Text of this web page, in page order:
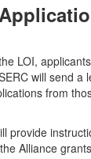
LOI,
will send a
from
provide
Alliance